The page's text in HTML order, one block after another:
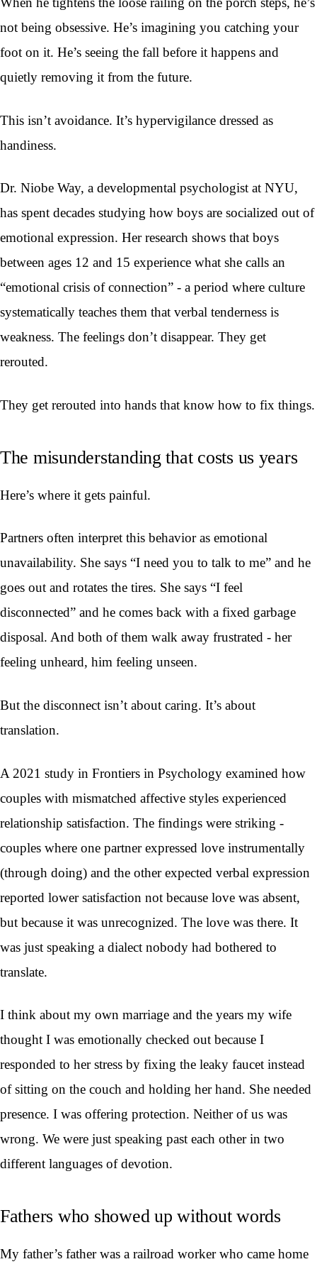
not being obsessive. He’s imagining you catching your
foot on it. He’s seeing the fall before it happens and
quietly removing it from the future.
This isn’t avoidance. It’s hypervigilance dressed as
handiness.
Dr. Niobe Way, a developmental psychologist at NYU,
has spent decades studying how boys are socialized out of
emotional expression. Her research shows that boys
between ages 12 and 15 experience what she calls an
“emotional crisis of connection” - a period where culture
systematically teaches them that verbal tenderness is
weakness. The feelings don’t disappear. They get
rerouted.
They get rerouted into hands that know how to fix things.
The misunderstanding that costs us years
Here’s where it gets painful.
Partners often interpret this behavior as emotional
unavailability. She says “I need you to talk to me” and he
goes out and rotates the tires. She says “I feel
disconnected” and he comes back with a fixed garbage
disposal. And both of them walk away frustrated - her
feeling unheard, him feeling unseen.
But the disconnect isn’t about caring. It’s about
translation.
A 2021 study in Frontiers in Psychology examined how
couples with mismatched affective styles experienced
relationship satisfaction. The findings were striking -
couples where one partner expressed love instrumentally
(through doing) and the other expected verbal expression
reported lower satisfaction not because love was absent,
but because it was unrecognized. The love was there. It
was just speaking a dialect nobody had bothered to
translate.
I think about my own marriage and the years my wife
thought I was emotionally checked out because I
responded to her stress by fixing the leaky faucet instead
of sitting on the couch and holding her hand. She needed
presence. I was offering protection. Neither of us was
wrong. We were just speaking past each other in two
different languages of devotion.
Fathers who showed up without words
My father’s father was a railroad worker who came home